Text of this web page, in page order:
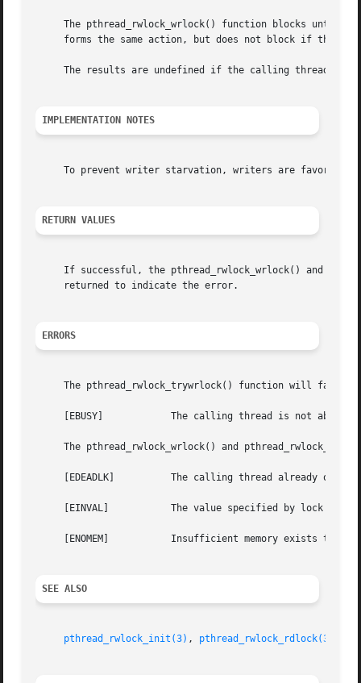
The pthread_rwlock_wrlock() function blocks until
forms the same action, but does not block if the
The results are undefined if the calling thread
IMPLEMENTATION NOTES
To prevent writer starvation, writers are favored
RETURN VALUES
If successful, the pthread_rwlock_wrlock() and
     returned to indicate the error.
ERRORS
The pthread_rwlock_trywrlock() function will fail
     [EBUSY]		The calling thread is not able to acquire the lock without blocking.
The pthread_rwlock_wrlock() and
     [EDEADLK]		The calling thread already owns the read/write lock (for reading or writing).
     [EINVAL]		The value specified by lock is invalid.
     [ENOMEM]		Insufficient memory exists to initialize the lock (applies to statically initialized locks only).
SEE ALSO
pthread_rwlock_init(3) , pthread_rwlock_rdlock(3)